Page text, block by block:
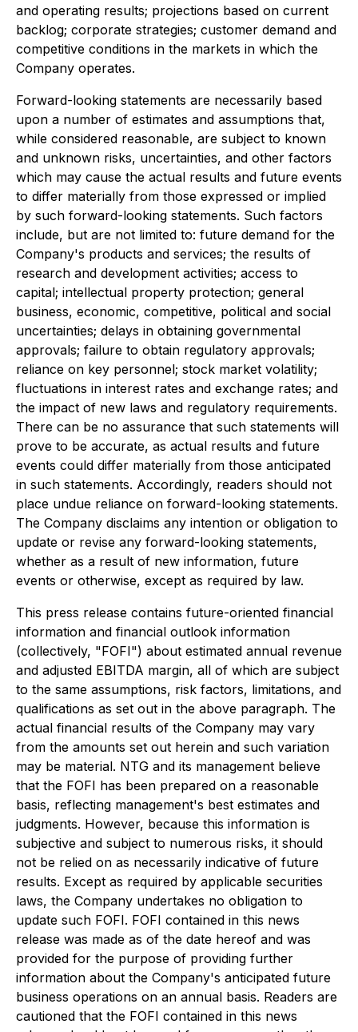
and operating results; projections based on current
backlog; corporate strategies; customer demand and
competitive conditions in the markets in which the
Company operates.
Forward-looking statements are necessarily based
upon a number of estimates and assumptions that,
while considered reasonable, are subject to known
and unknown risks, uncertainties, and other factors
which may cause the actual results and future events
to differ materially from those expressed or implied
by such forward-looking statements. Such factors
include, but are not limited to: future demand for the
Company's products and services; the results of
research and development activities; access to
capital; intellectual property protection; general
business, economic, competitive, political and social
uncertainties; delays in obtaining governmental
approvals; failure to obtain regulatory approvals;
reliance on key personnel; stock market volatility;
fluctuations in interest rates and exchange rates; and
the impact of new laws and regulatory requirements.
There can be no assurance that such statements will
prove to be accurate, as actual results and future
events could differ materially from those anticipated
in such statements. Accordingly, readers should not
place undue reliance on forward-looking statements.
The Company disclaims any intention or obligation to
update or revise any forward-looking statements,
whether as a result of new information, future
events or otherwise, except as required by law.
This press release contains future-oriented financial
information and financial outlook information
(collectively, "FOFI") about estimated annual revenue
and adjusted EBITDA margin, all of which are subject
to the same assumptions, risk factors, limitations, and
qualifications as set out in the above paragraph. The
actual financial results of the Company may vary
from the amounts set out herein and such variation
may be material. NTG and its management believe
that the FOFI has been prepared on a reasonable
basis, reflecting management's best estimates and
judgments. However, because this information is
subjective and subject to numerous risks, it should
not be relied on as necessarily indicative of future
results. Except as required by applicable securities
laws, the Company undertakes no obligation to
update such FOFI. FOFI contained in this news
release was made as of the date hereof and was
provided for the purpose of providing further
information about the Company's anticipated future
business operations on an annual basis. Readers are
cautioned that the FOFI contained in this news